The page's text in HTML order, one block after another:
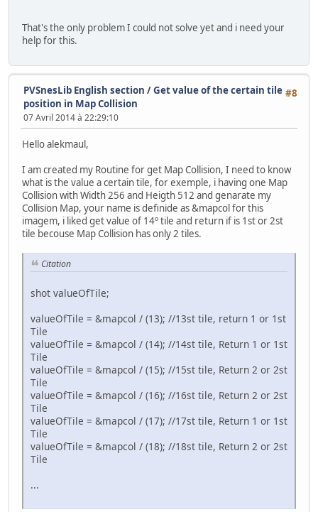
That's the only problem I could not solve yet and i need your
help for this.
#8
PVSnesLib English section /Get value of the certain tile
position in Map Collision
07 Avril 2014 à 22:29:10
Hello alekmaul,
I am created my Routine for get Map Collision, I need to know
what is the value a certain tile, for exemple, i having one Map
Collision with Width 256 and Heigth 512 and genarate my
Collision Map, your name is definide as &mapcol for this
imagem, i liked get value of 14º tile and return if is 1st or 2st
tile becouse Map Collision has only 2 tiles.
Citation
shot valueOfTile;
valueOfTile = &mapcol / (13); //13st tile, return 1 or 1st
Tile
valueOfTile = &mapcol / (14); //14st tile, Return 1 or 1st
Tile
valueOfTile = &mapcol / (15); //15st tile, Return 2 or 2st
Tile
valueOfTile = &mapcol / (16); //16st tile, Return 2 or 2st
Tile
valueOfTile = &mapcol / (17); //17st tile, Return 1 or 1st
Tile
valueOfTile = &mapcol / (18); //18st tile, Return 2 or 2st
Tile
...